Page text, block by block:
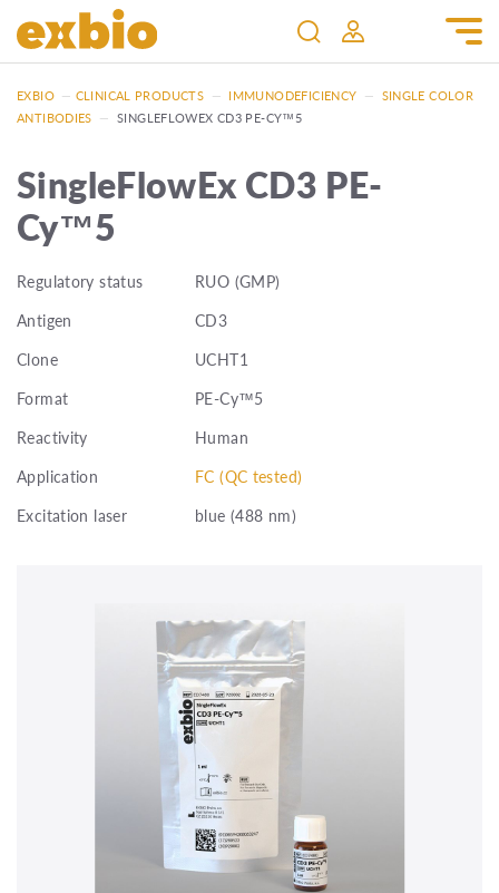
EXBIO — CLINICAL PRODUCTS — IMMUNODEFICIENCY — SINGLE COLOR
ANTIBODIES — SINGLEFLOWEX CD3 PE-CY™5
SingleFlowEx CD3 PE-
Cy™5
Regulatory status
RUO (GMP)
Antigen
CD3
Clone
UCHT1
Format
PE-Cy™5
Reactivity
Human
Application
FC (QC tested)
Excitation laser
blue (488 nm)